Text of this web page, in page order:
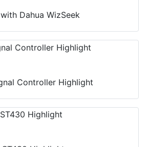
Dahua WizSeek
Controller Highlight